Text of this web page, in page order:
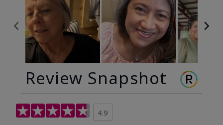
Review Snapshot
4.9